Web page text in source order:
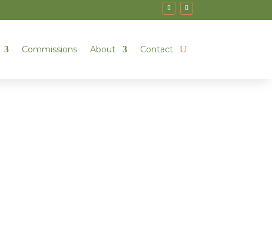
Commissions About Contact